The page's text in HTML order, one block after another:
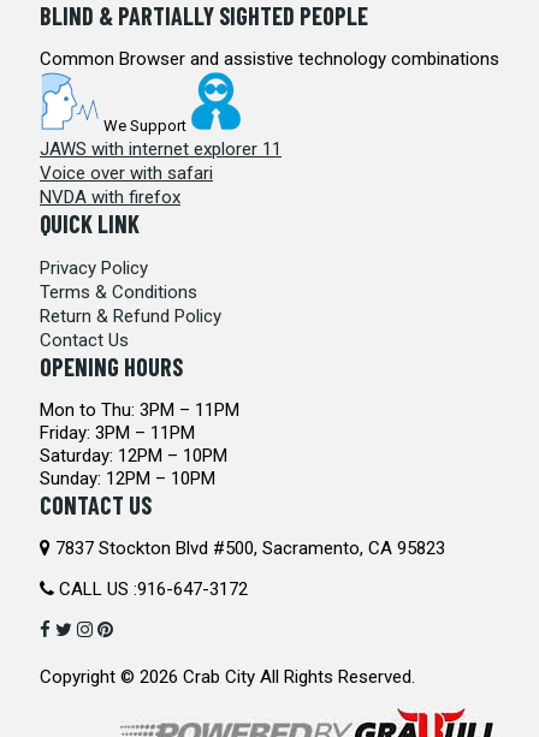
BLIND & PARTIALLY SIGHTED PEOPLE
Common Browser and assistive technology combinations
We Support
JAWS with internet explorer 11
Voice over with safari
NVDA with firefox
QUICK LINK
Privacy Policy
Terms & Conditions
Return & Refund Policy
Contact Us
OPENING HOURS
Mon to Thu: 3PM – 11PM
Friday: 3PM – 11PM
Saturday: 12PM – 10PM
Sunday: 12PM – 10PM
CONTACT US
7837 Stockton Blvd #500, Sacramento, CA 95823
CALL US :916-647-3172
Copyright © 2026 Crab City All Rights Reserved.